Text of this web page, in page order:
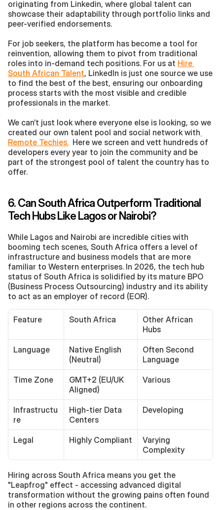
originating from Linkedin, where global talent can
showcase their adaptability through portfolio links and
peer-verified endorsements.
For job seekers, the platform has become a tool for
reinvention, allowing them to pivot from traditional
roles into in-demand tech positions. For us at Hire
South African Talent, LinkedIn is just one source we use
to find the best of the best, ensuring our onboarding
process starts with the most visible and credible
professionals in the market.
We can’t just look where everyone else is looking, so we
created our own talent pool and social network with
Remote Techies. Here we screen and vett hundreds of
developers every year to join the community and be
part of the strongest pool of talent the country has to
offer.
6. Can South Africa Outperform Traditional
Tech Hubs Like Lagos or Nairobi?
While Lagos and Nairobi are incredible cities with
booming tech scenes, South Africa offers a level of
infrastructure and business models that are more
familiar to Western enterprises. In 2026, the tech hub
status of South Africa is solidified by its mature BPO
(Business Process Outsourcing) industry and its ability
to act as an employer of record (EOR).
Feature South Africa
Other African
Hubs
Language
Native English
(Neutral)
Often Second
Language
Time Zone
GMT+2 (EU/UK
Aligned)
Various
Infrastructu
re
High-tier Data
Centers
Developing
Legal Highly Compliant
Varying
Complexity
Hiring across South Africa means you get the
"Leapfrog" effect - accessing advanced digital
transformation without the growing pains often found
in other regions across the continent.